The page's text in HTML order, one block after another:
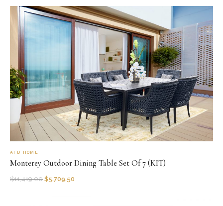
AFD HOME
Monterey Outdoor Dining Table Set Of 7 (KIT)
$11,419.00 $5,709.50